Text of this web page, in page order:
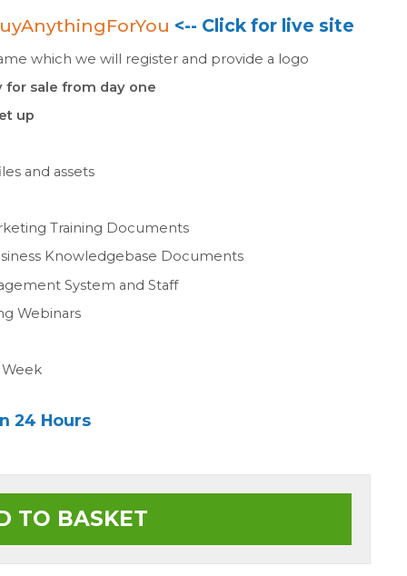
<-- Click for live site
which we will register and provide a logo
for sale from day one
up
and assets
Training Documents
Knowledgebase Documents
System and Staff
Webinars
Week
24 Hours
TO BASKET